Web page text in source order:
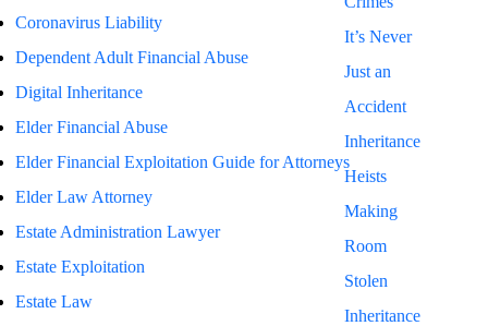
It’s Never
Just an
Accident
Inheritance
Heists
Making
Room
Stolen
Inheritance
Coronavirus Liability
Dependent Adult Financial Abuse
Digital Inheritance
Elder Financial Abuse
Elder Financial Exploitation Guide for Attorneys
Elder Law Attorney
Estate Administration Lawyer
Estate Exploitation
Estate Law